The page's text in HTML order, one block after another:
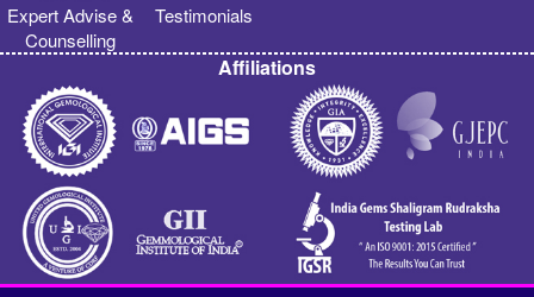
Expert Advise &
Counselling
Testimonials
Affiliations